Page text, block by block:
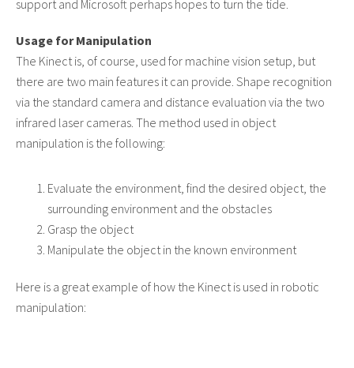
support and Microsoft perhaps hopes to turn the tide.
Usage for Manipulation
The Kinect is, of course, used for machine vision setup, but
there are two main features it can provide. Shape recognition
via the standard camera and distance evaluation via the two
infrared laser cameras. The method used in object
manipulation is the following:
Evaluate the environment, find the desired object, the
surrounding environment and the obstacles
Grasp the object
Manipulate the object in the known environment
Here is a great example of how the Kinect is used in robotic
manipulation: